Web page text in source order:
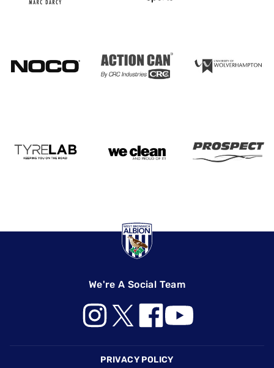
We're A Social Team
PRIVACY POLICY